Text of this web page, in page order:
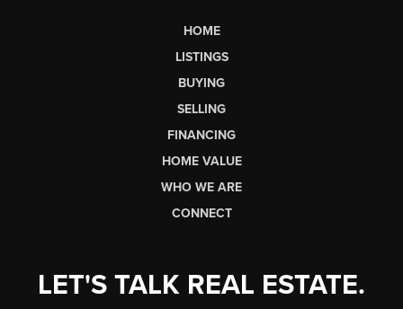
HOME
LISTINGS
BUYING
SELLING
FINANCING
HOME VALUE
WHO WE ARE
CONNECT
LET'S TALK REAL ESTATE.